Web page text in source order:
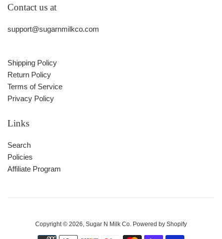
Contact us at
support@sugarnmilkco.com
Shipping Policy
Return Policy
Terms of Service
Privacy Policy
Links
Search
Policies
Affiliate Program
Copyright © 2026, Sugar N Milk Co. Powered by Shopify